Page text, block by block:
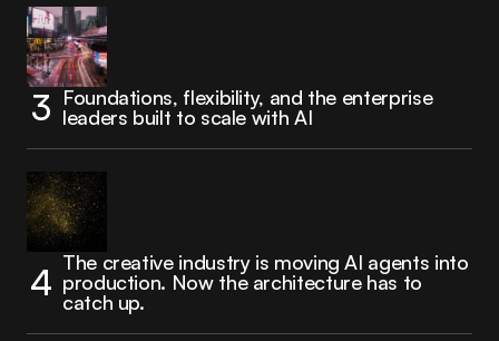
Foundations, flexibility, and the enterprise
leaders built to scale with AI
The creative industry is moving AI agents into
production. Now the architecture has to
catch up.